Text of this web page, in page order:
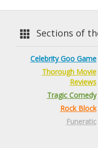
Sections of
Celebrity Goo Game
Thorough Movie
Reviews
Tragic Comedy
Rock Block
Funeratic